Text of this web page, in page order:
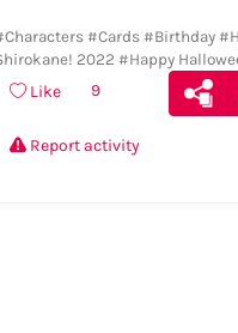
#Cards #Birthday
2022 #Happy
Like 9
Report activity